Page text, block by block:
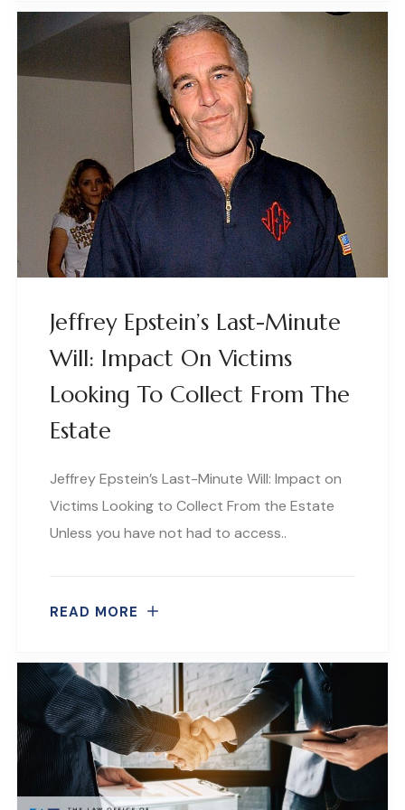
Jeffrey Epstein’s Last-Minute
Will: Impact On Victims
Looking To Collect From The
Estate
Jeffrey Epstein’s Last-Minute Will: Impact on
Victims Looking to Collect From the Estate
Unless you have not had to access..
READ MORE